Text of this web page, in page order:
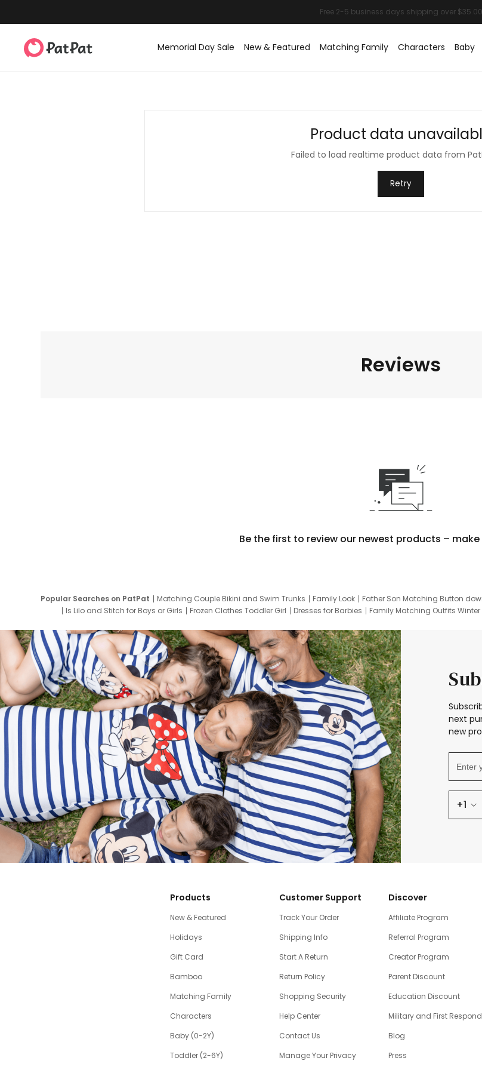
Memorial Day Sale New & Featured Matching Family Characters Baby
Product data
Failed to load realtime product data from
Retry
Reviews
Be the first to review our newest products –
Popular Searches on PatPat Matching Couple Bikini and Swim Trunks Family Look Father Son Matching Button
Is Lilo and Stitch for Boys or Girls
Frozen Clothes Toddler Girl Dresses for Barbies Family Matching Outfits Winter
next
new
+1
Products
New & Featured
Holidays
Gift Card
Bamboo
Matching Family
Characters
Baby (0-2Y)
Toddler (2-6Y)
Customer Support
Track Your Order
Shipping Info
Start A Return
Return Policy
Shopping Security
Help Center
Contact Us
Manage Your Privacy
Discover
Affiliate Program
Referral Program
Creator Program
Parent Discount
Education Discount
Military and First
Blog
Press